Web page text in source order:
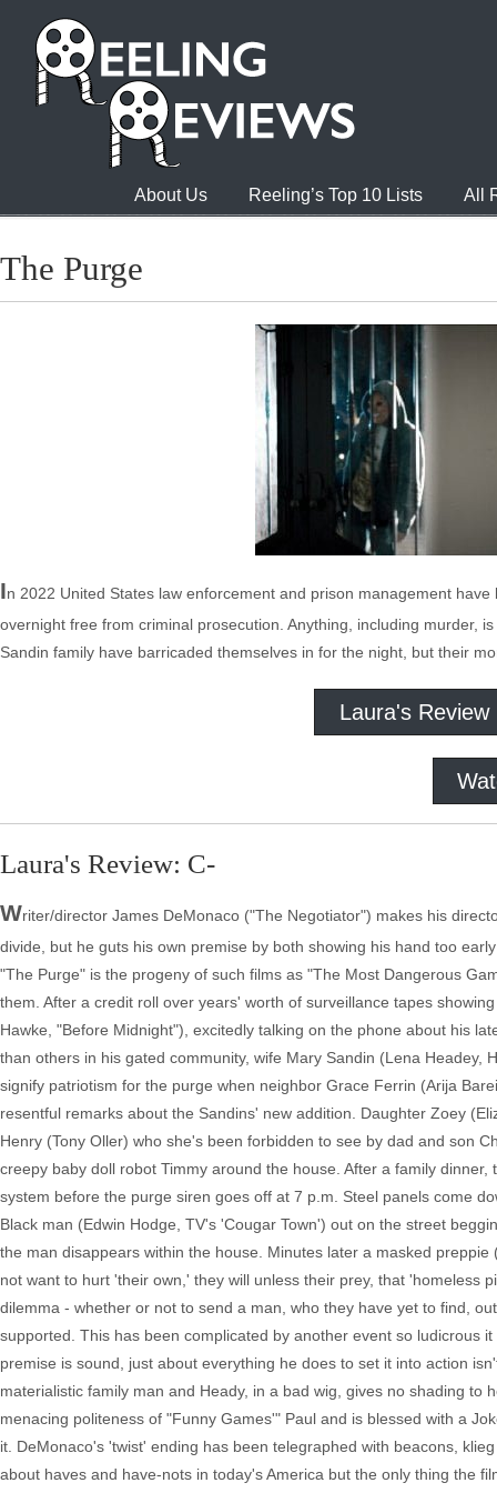
About Us Reeling’s Top 10 Lists All
The Purge
In 2022 United States law enforcement and prison management
overnight free from criminal prosecution. Anything, including murder,
Sandin family have barricaded themselves in for the night, but their
Laura's Review
Laura's Review: C-
Writer/director James DeMonaco ("The Negotiator") makes his
divide, but he guts his own premise by both showing his hand too
"The Purge" is the progeny of such films as "The Most Dangerous
them. After a credit roll over years' worth of surveillance tapes
Hawke, "Before Midnight"), excitedly talking on the phone about his
than others in his gated community, wife Mary Sandin (Lena
signify patriotism for the purge when neighbor Grace Ferrin (Arija
resentful remarks about the Sandins' new addition. Daughter Zoey
Henry (Tony Oller) who she's been forbidden to see by dad and son
creepy baby doll robot Timmy around the house. After a family
system before the purge siren goes off at 7 p.m. Steel panels come
Black man (Edwin Hodge, TV's 'Cougar Town') out on the street
the man disappears within the house. Minutes later a masked
not want to hurt 'their own,' they will unless their prey, that 'homeless
dilemma - whether or not to send a man, who they have yet to find,
supported. This has been complicated by another event so ludicrous
premise is sound, just about everything he does to set it into action
materialistic family man and Heady, in a bad wig, gives no shading
menacing politeness of "Funny Games'" Paul and is blessed with a
it. DeMonaco's 'twist' ending has been telegraphed with beacons,
about haves and have-nots in today's America but the only thing the